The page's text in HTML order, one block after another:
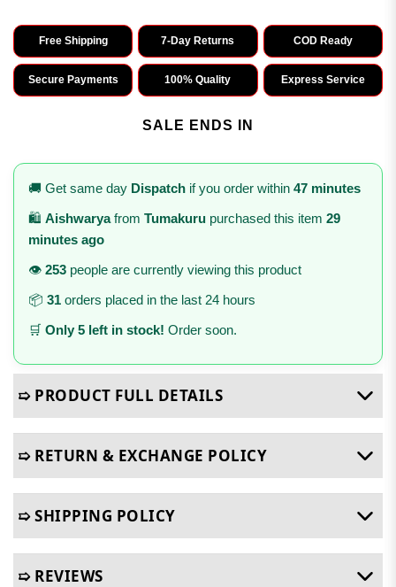
Free Shipping 7-Day Returns COD Ready
Secure Payments 100% Quality Express Service
SALE ENDS IN
🚚 Get same day Dispatch if you order within 47 minutes
🛍️ Aishwaryafrom Tumakuru purchased this item 29
minutes ago
👁️ 253 people are currently viewing this product
📦 31 orders placed in the last 24 hours
🛒 Only 5 left in stock! Order soon.
➯ PRODUCT FULL DETAILS
➯ RETURN & EXCHANGE POLICY
➯ SHIPPING POLICY
➯ REVIEWS